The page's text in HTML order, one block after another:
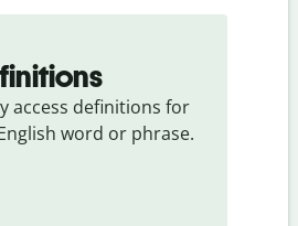
access definitions for
word or phrase.